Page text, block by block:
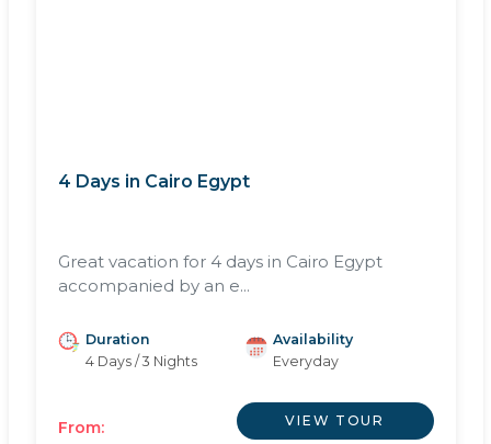
4 Days in Cairo Egypt
Great vacation for 4 days in Cairo Egypt
accompanied by an e...
Duration
4 Days / 3 Nights
Availability
Everyday
From: VIEW TOUR